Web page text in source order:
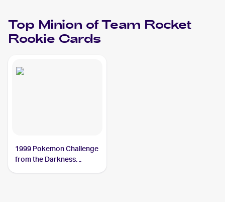
Top Minion of Team Rocket
Rookie Cards
1999 Pokemon Challenge
from the Darkness